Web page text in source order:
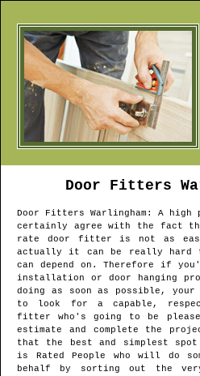
Door Fitters
Door Fitters Warlingham : A high
certainly agree with the fact
rate door fitter is not as
actually it can be really hard
can depend on. Therefore if
installation or door hanging
doing as soon as possible,
to look for a capable,
fitter who's going to be
estimate and complete the
that the best and simplest
is Rated People who will do
behalf by sorting out the very